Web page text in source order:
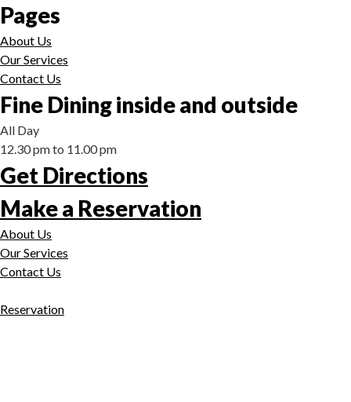
Pages
About Us
Our Services
Contact Us
Fine Dining inside and outside
All Day
12.30 pm to 11.00 pm
Get Directions
Make a Reservation
About Us
Our Services
Contact Us
Reservation